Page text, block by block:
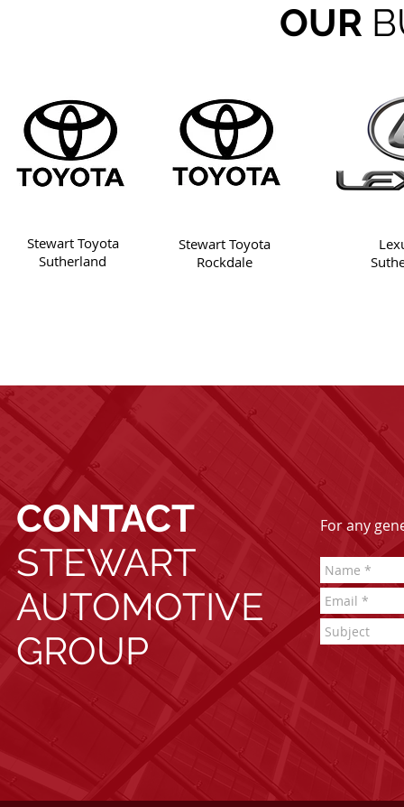
OUR
Stewart Toyota
Sutherland
Stewart Toyota
Rockdale
CONTACT
STEWART
AUTOMOTIVE
GROUP
For any